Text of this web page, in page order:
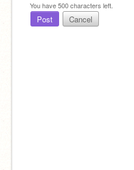
You have500characters left.
Post Cancel